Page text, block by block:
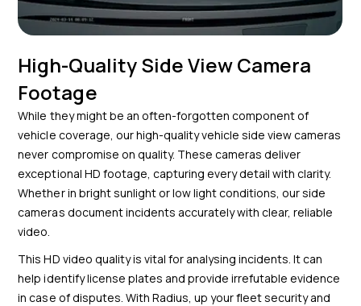
High-Quality Side View Camera
Footage
While they might be an often-forgotten component of
vehicle coverage, our high-quality vehicle side view cameras
never compromise on quality. These cameras deliver
exceptional HD footage, capturing every detail with clarity.
Whether in bright sunlight or low light conditions, our side
cameras document incidents accurately with clear, reliable
video.
This HD video quality is vital for analysing incidents. It can
help identify license plates and provide irrefutable evidence
in case of disputes. With Radius, up your fleet security and